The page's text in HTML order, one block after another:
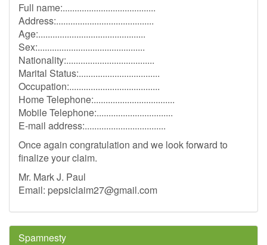
Full name:.......................................
Address:.........................................
Age:.............................................
Sex:.............................................
Nationality:.....................................
Marital Status:..................................
Occupation:......................................
Home Telephone:..................................
Mobile Telephone:................................
E-mail address:..................................
Once again congratulation and we look forward to
finalize your claim.
Mr. Mark J. Paul
Email: pepsiclaim27@gmail.com
Spamnesty